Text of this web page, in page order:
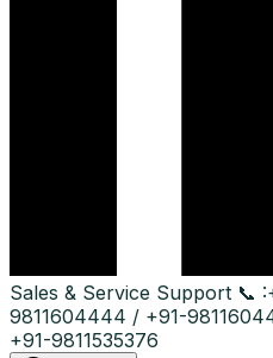
Sales & Service Support 📞 :
9811604444 / +91-
+91-9811535376